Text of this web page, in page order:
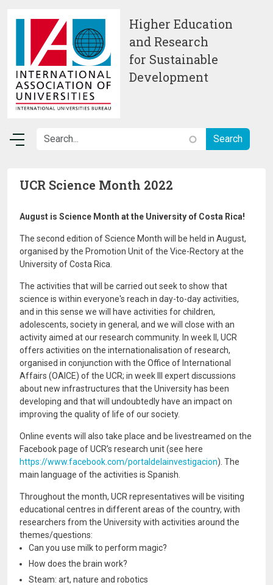
Higher Education
and Research
for Sustainable
Development
UCR Science Month 2022
August is Science Month at the University of Costa Rica!
The second edition of Science Month will be held in August,
organised by the Promotion Unit of the Vice-Rectory at the
University of Costa Rica.
The activities that will be carried out seek to show that
science is within everyone's reach in day-to-day activities,
and in this sense we will have activities for children,
adolescents, society in general, and we will close with an
activity aimed at our research community. In week II, UCR
offers activities on the internationalisation of research,
organised in conjunction with the Office of International
Affairs (OAICE) of the UCR; in week III expert discussions
about new infrastructures that the University has been
developing and that will undoubtedly have an impact on
improving the quality of life of our society.
Online events will also take place and be livestreamed on the
Facebook page of UCR’s research unit (see here
https://www.facebook.com/portaldelainvestigacion). The
main language of the activities is Spanish.
Throughout the month, UCR representatives will be visiting
educational centres in different areas of the country, with
researchers from the University with activities around the
themes/questions:
Can you use milk to perform magic?
How does the brain work?
Steam: art, nature and robotics